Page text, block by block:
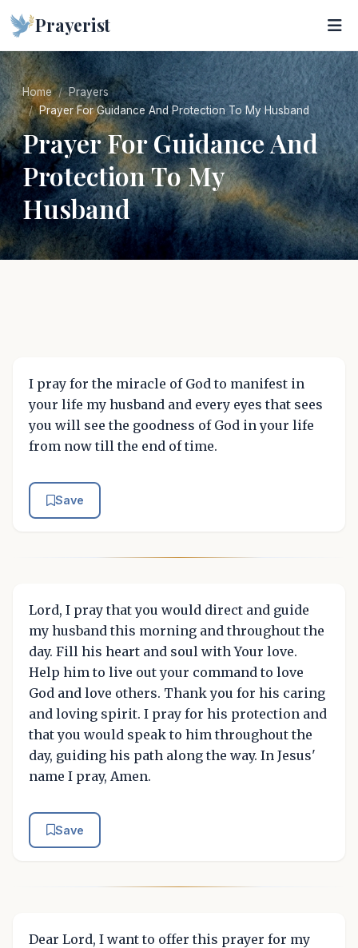
Prayerist
Home
Prayers
Prayer For Guidance And Protection To My Husband
Prayer For Guidance And
Protection To My
Husband
I pray for the miracle of God to manifest in
your life my husband and every eyes that sees
you will see the goodness of God in your life
from now till the end of time.
Save
Lord, I pray that you would direct and guide
my husband this morning and throughout the
day. Fill his heart and soul with Your love.
Help him to live out your command to love
God and love others. Thank you for his caring
and loving spirit. I pray for his protection and
that you would speak to him throughout the
day, guiding his path along the way. In Jesus'
name I pray, Amen.
Save
Dear Lord, I want to offer this prayer for my